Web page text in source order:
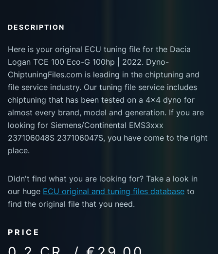
DESCRIPTION
Here is your original ECU tuning file for the Dacia
Logan TCE 100 Eco-G 100hp | 2022. Dyno-
ChiptuningFiles.com is leading in the chiptuning and
file service industry. Our tuning file service includes
chiptuning that has been tested on a 4x4 dyno for
almost every brand, model and generation. If you are
looking for Siemens/Continental EMS3xxx
237106048S 237106047S, you have come to the right
place.
Didn't find what you are looking for? Take a look in
our huge ECU original and tuning files database to
find the original file that you need.
PRICE